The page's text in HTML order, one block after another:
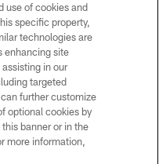
All Rights Reserved.
use of cookies and
specific property,
technologies are
enhancing site
in our
targeted
further customize
optional cookies by
banner or in the
more information,